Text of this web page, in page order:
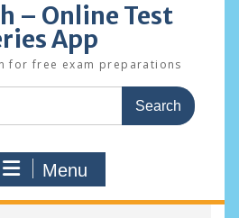
– Online Test
App
for free exam preparations
Menu